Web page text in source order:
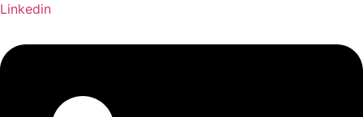
Linkedin